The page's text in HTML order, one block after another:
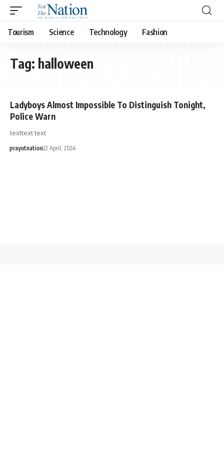
Tourism Science Technology Fashion
Tag: halloween
Ladyboys Almost Impossible To Distinguish Tonight,
Police Warn
texttext text
prayutnation22 April, 2024